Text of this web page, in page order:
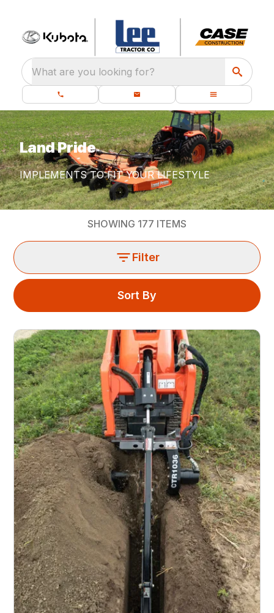
What are you looking for?
Land Pride
IMPLEMENTS TO FIT YOUR LIFESTYLE
SHOWING 177 ITEMS
Filter
Sort By